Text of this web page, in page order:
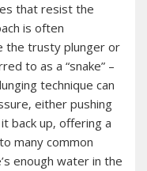
that resist the
is often
the trusty plunger or
to as a “snake” –
technique can
either pushing
back up‚ offering a
many common
enough water in the